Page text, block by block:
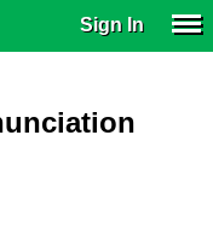
Sign In